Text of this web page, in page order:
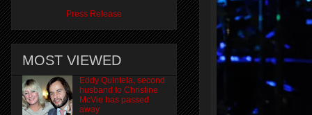
Press Release
MOST VIEWED
Eddy Quintela, second
husband to Christine
McVie has passed
away